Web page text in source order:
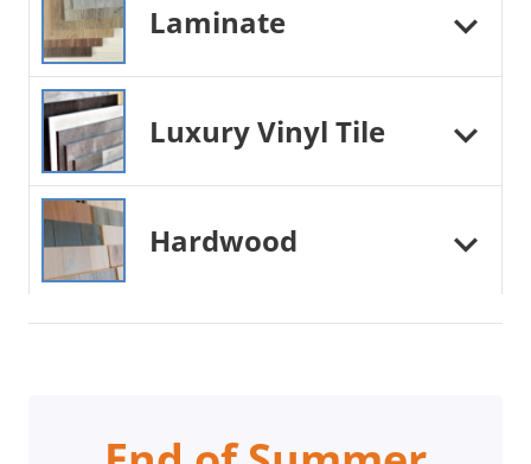
Laminate
Luxury Vinyl Tile
Hardwood